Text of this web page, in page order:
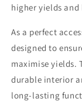
higher yields
As a perfect
designed to
maximise yields.
durable interior
long-lasting